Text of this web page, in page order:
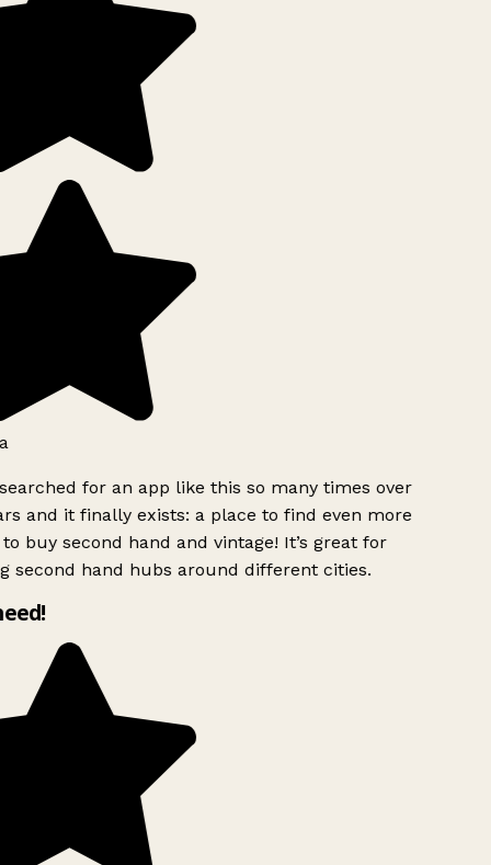
for an app like this so many times over
and it finally exists: a place to find even more
buy second hand and vintage! It’s great for
second hand hubs around different cities.